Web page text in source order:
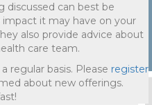
discussed can best be
it may have on your
also provide advice about
care team.
regular basis. Please register
about new offerings.